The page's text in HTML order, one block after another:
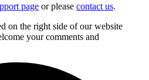
page or please contact us.
on the right side of our website
your comments and